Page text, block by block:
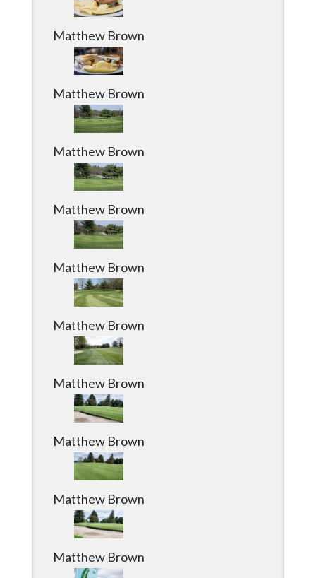
Matthew Brown
Matthew Brown
Matthew Brown
Matthew Brown
Matthew Brown
Matthew Brown
Matthew Brown
Matthew Brown
Matthew Brown
Matthew Brown